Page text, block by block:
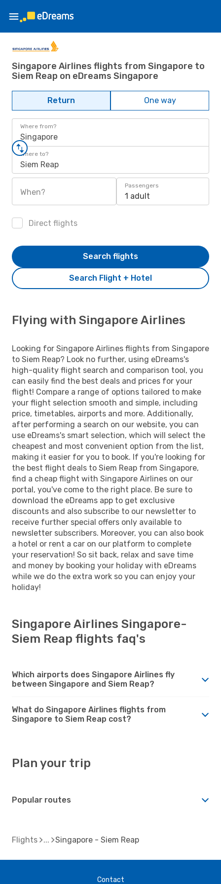
Singapore Airlines flights from Singapore to
Siem Reap on eDreams Singapore
Return One way
Where from?
Singapore
Where to?
Siem Reap
When?
Passengers
1 adult
Direct flights
Search Flight + Hotel
Search flights
Flying with Singapore Airlines
Looking for Singapore Airlines flights from Singapore
to Siem Reap? Look no further, using eDreams's
high-quality flight search and comparison tool, you
can easily find the best deals and prices for your
flight! Compare a range of options tailored to make
your flight selection smooth and simple, including
price, timetables, airports and more. Additionally,
after performing a search on our website, you can
use eDreams's smart selection, which will select the
cheapest and most convenient option from the list,
making it easier for you to book. If you're looking for
the best flight deals to Siem Reap from Singapore,
find a cheap flight with Singapore Airlines on our
portal, you've come to the right place. Be sure to
download the eDreams app to get exclusive
discounts and also subscribe to our newsletter to
receive further special offers only available to
newsletter subscribers. Moreover, you can also book
a hotel or rent a car on our platform to complete
your reservation! So sit back, relax and save time
and money by booking your holiday with eDreams
while we do the extra work so you can enjoy your
holiday!
Singapore Airlines Singapore-
Siem Reap flights faq's
Which airports does Singapore Airlines fly
between Singapore and Siem Reap?
What do Singapore Airlines flights from
Singapore to Siem Reap cost?
Plan your trip
Popular routes
Flights Singapore - Siem Reap
Contact